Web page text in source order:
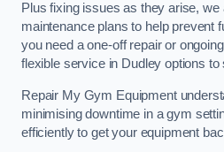
Plus fixing issues as they arise,
maintenance plans to help prevent
you need a one-off repair or
flexible service in Dudley options to
Repair My Gym Equipment
minimising downtime in a gym
efficiently to get your equipment